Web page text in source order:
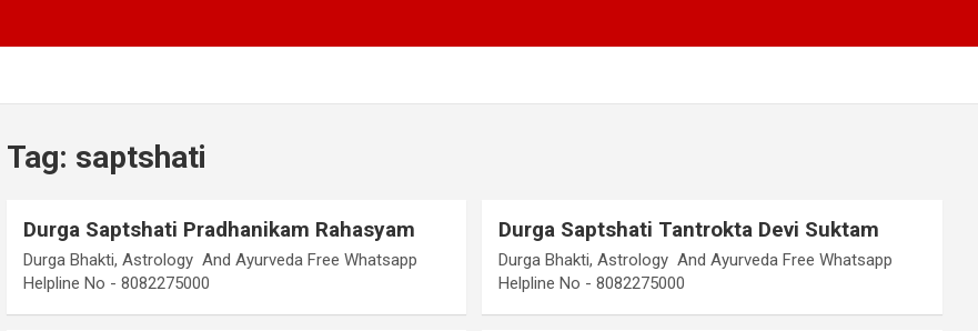
Tag: saptshati
Durga Saptshati Pradhanikam Rahasyam
Durga Bhakti, Astrology And Ayurveda Free Whatsapp
Helpline No - 8082275000
Durga Saptshati Tantrokta Devi Suktam
Durga Bhakti, Astrology And Ayurveda Free Whatsapp
Helpline No - 8082275000